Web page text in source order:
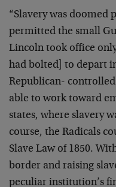
“Slavery was doomed
permitted the small
Lincoln took office
had bolted] to depart
Republican- controlled
able to work toward
states, where slavery
course, the Radicals
Slave Law of 1850.
border and raising
peculiar institution’s